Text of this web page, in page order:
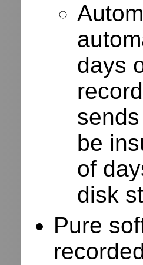
days
be
of
disk
Pure